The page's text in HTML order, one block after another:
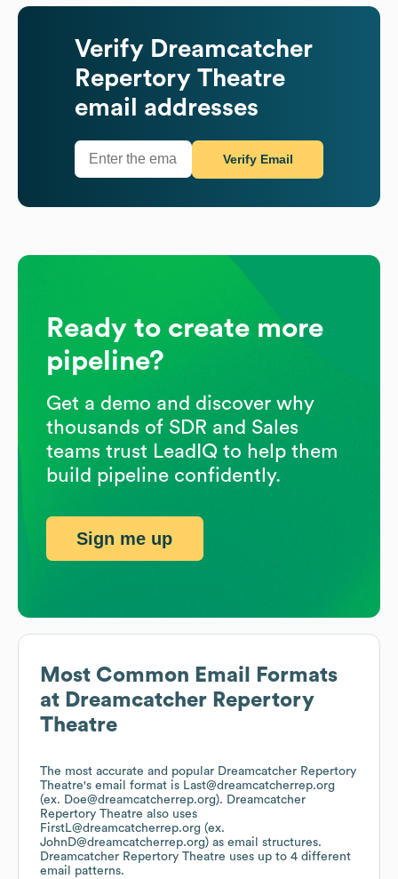
Most Common Email Formats
at Dreamcatcher Repertory
Theatre
The most accurate and popular Dreamcatcher Repertory
Theatre's email format is Last@dreamcatcherrep.org
(ex. Doe@dreamcatcherrep.org). Dreamcatcher
Repertory Theatre also uses
FirstL@dreamcatcherrep.org (ex.
JohnD@dreamcatcherrep.org) as email structures.
Dreamcatcher Repertory Theatre uses up to 4 different
email patterns.
Verify Dreamcatcher
Repertory Theatre
email addresses
Verify Email
Ready to create more
pipeline?
Get a demo and discover why
thousands of SDR and Sales
teams trust LeadIQ to help them
build pipeline confidently.
Sign me up